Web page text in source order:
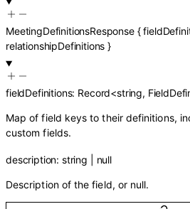
MeetingDefinitionsResponse{
relationshipDefinitions }
fieldDefinitions: Record<string,
Map of field keys to their definitions,
custom fields.
description: string null
Description of the field, or null.